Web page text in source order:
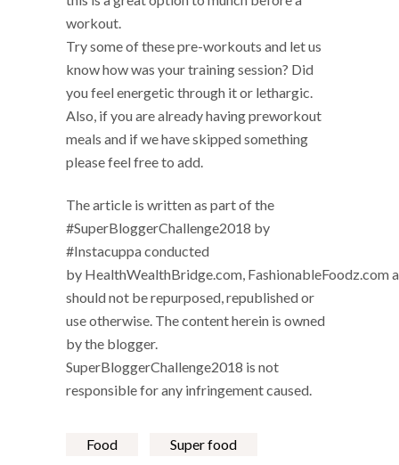
workout.
Try some of these pre-workouts and let us
know how was your training session? Did
you feel energetic through it or lethargic.
Also, if you are already having preworkout
meals and if we have skipped something
please feel free to add.
The article is written as part of the
#SuperBloggerChallenge2018 by
#Instacuppa conducted
by HealthWealthBridge.com, FashionableFoodz.com
should not be repurposed, republished or
use otherwise. The content herein is owned
by the blogger.
SuperBloggerChallenge2018 is not
responsible for any infringement caused.
Food Super food